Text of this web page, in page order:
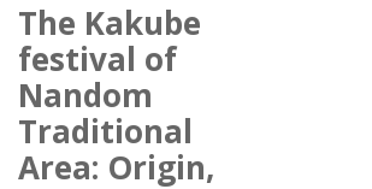
The Kakube
festival of
Nandom
Traditional
Area: Origin,